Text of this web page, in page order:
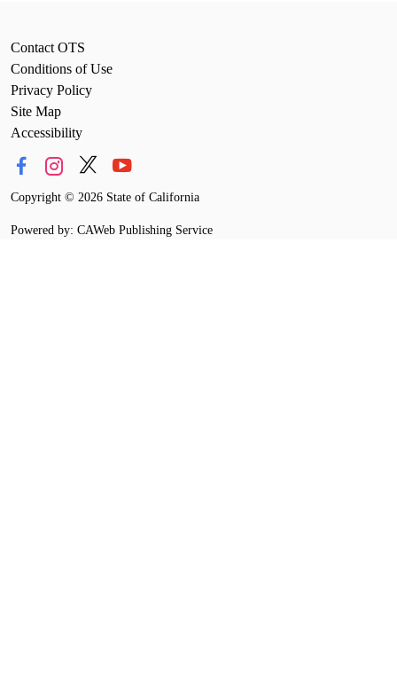
Contact OTS
Conditions of Use
Privacy Policy
Site Map
Accessibility
Copyright © 2026 State of California
Powered by: CAWeb Publishing Service